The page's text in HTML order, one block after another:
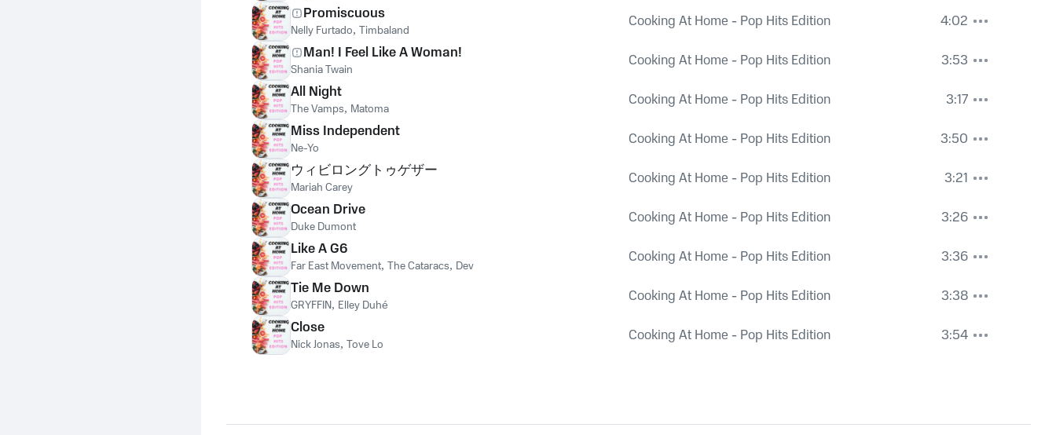
Promiscuous
Nelly Furtado, Timbaland Cooking At Home - Pop Hits Edition
4:02
Man! I Feel Like A Woman!
Shania Twain Cooking At Home - Pop Hits Edition
3:53
All Night
The Vamps, Matoma Cooking At Home - Pop Hits Edition
3:17
Miss Independent
Ne-Yo Cooking At Home - Pop Hits Edition
3:50
ウィビロングトゥゲザー
Mariah Carey Cooking At Home - Pop Hits Edition
3:21
Ocean Drive
Duke Dumont Cooking At Home - Pop Hits Edition
3:26
Like A G6
Far East Movement, The Cataracs, Dev Cooking At Home - Pop Hits Edition
3:36
Tie Me Down
GRYFFIN, Elley Duhé Cooking At Home - Pop Hits Edition
3:38
Close
Nick Jonas, Tove Lo Cooking At Home - Pop Hits Edition 3:54